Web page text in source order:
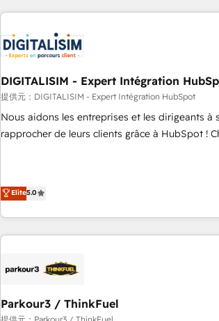
marketing results. Services 📚 Onboarding your team to
HubSpot set-up for better results 🌐 Website
build using HubSpot 🔌 Integrating HubSpot
systems 🎓 Training your teams to be HubSpot
Lead generation services using HubSpot Why us? - SIX
HubSpot Accreditations - awarded by HubSpot
rigorous process for CRM, Solutions Architecture,
experts Contact us today to help you get more from your
DIGITALISIM - Expert Intégration
提供元：DIGITALISIM - Expert Intégration HubSpot
Nous aidons les entreprises et les dirigeants à
rapprocher de leurs clients grâce à HubSpot !
digital, et la relation client ! C'est pourquoi, nos
à la fois capables de gérer votre projet de
internet, votre référencement, votre stratégie
pilotage et l'intégration d'HubSpot ! Les grandes phases
migration et intégration des bases de données.
Configuration de la plateforme HubSpot 📈 Configuration
de rapports et tableaux de bord 🤝 Book Process &
Elite5.0
Parkour3 / ThinkFuel